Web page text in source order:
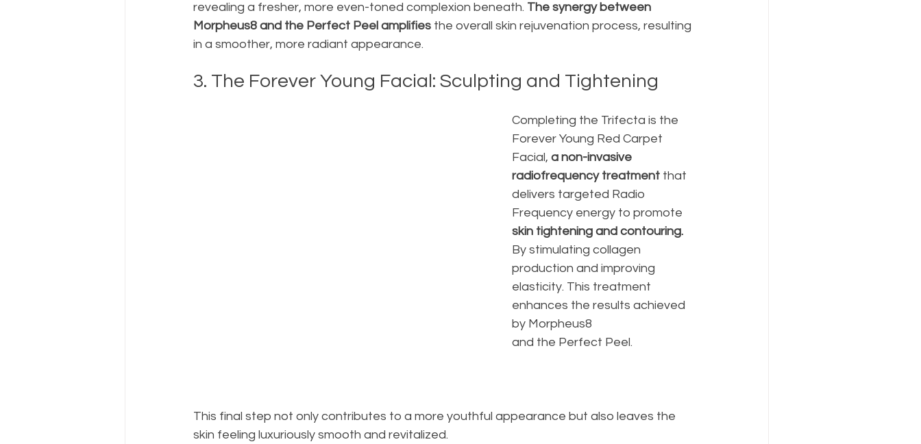
revealing a fresher, more even-toned complexion beneath. The synergy between
Morpheus8 and the Perfect Peel amplifies the overall skin rejuvenation process, resulting
in a smoother, more radiant appearance.
3. The Forever Young Facial: Sculpting and Tightening
Completing the Trifecta is the
Forever Young Red Carpet
Facial, a non-invasive
radiofrequency treatment that
delivers targeted Radio
Frequency energy to promote
skin tightening and contouring.
By stimulating collagen
production and improving
elasticity. This treatment
enhances the results achieved
by Morpheus8
and the Perfect Peel.
This final step not only contributes to a more youthful appearance but also leaves the
skin feeling luxuriously smooth and revitalized.